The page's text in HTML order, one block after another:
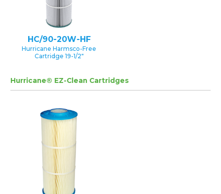
HC/90-20W-HF
Hurricane Harmsco-Free
Cartridge 19-1/2″
Hurricane® EZ-Clean Cartridges